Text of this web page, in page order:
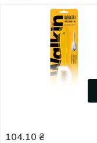
104.10 ₴